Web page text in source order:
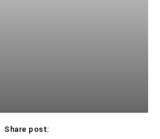
Share post: